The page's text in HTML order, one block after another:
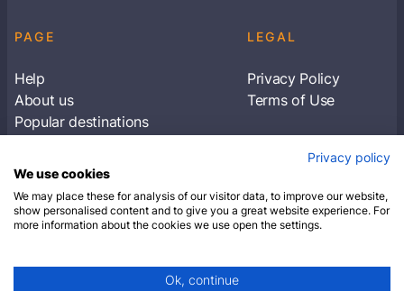
PAGE
Help
About us
Popular destinations
LEGAL
Privacy Policy
Terms of Use
Subscribe to receive travel tips & information
SUBSCRIBE
Privacy policy
We use cookies
We may place these for analysis of our visitor data, to improve our website,
show personalised content and to give you a great website experience. For
more information about the cookies we use open the settings.
Ok, continue